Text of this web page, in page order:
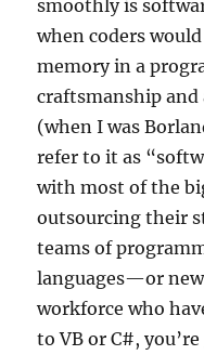
smoothly is
when coders
memory in a
craftsmanship
(when I was
refer to it as
with most of the
outsourcing their
teams of
languages—or
workforce who
to VB or C#,